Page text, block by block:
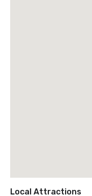
Local Attractions